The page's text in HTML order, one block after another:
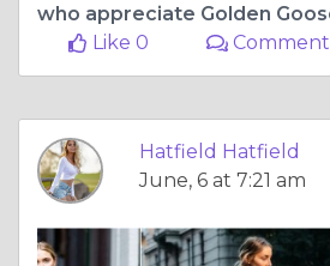
Like 0
Comment
Hatfield Hatfield
June, 6 at 7:21 am